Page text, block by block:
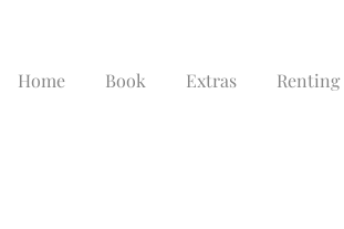
Home Book Extras Renting